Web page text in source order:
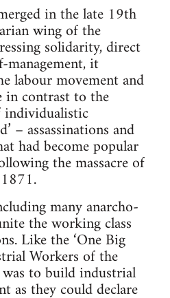
in the late 19th
wing of the
solidarity, direct
management, it
labour movement and
in contrast to the
individualistic
– assassinations and
had become popular
the massacre of
many anarcho-
the working class
Like the ‘One Big
Workers of the
to build industrial
as they could declare